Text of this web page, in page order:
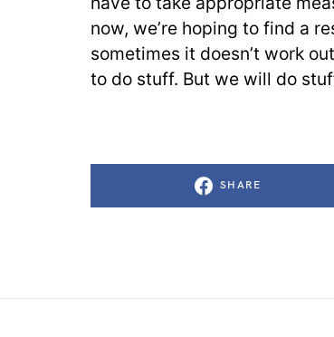
now, we’re hoping to find a
sometimes it doesn’t work
to do stuff. But we will do
SHARE